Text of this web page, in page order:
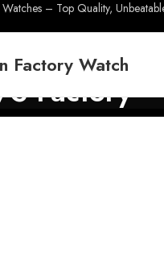
Factory Watch
Factory
– Top Quality,